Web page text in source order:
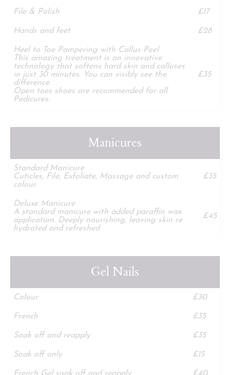
File & Polish £17
Hands and feet £28
Heel to Toe Pampering with Callus Peel
This amazing treatment is an innovative
technology that softens hard skin and calluses
in just 30 minutes. You can visibly see the
difference.
Open toes shoes are recommended for all
Pedicures.
£35
Manicures
Standard Manicure
Cuticles, File, Exfoliate, Massage and custom
colour.
£35
Deluxe Manicure
A standard manicure with added paraffin wax
application. Deeply nourishing, leaving skin re
hydrated and refreshed
£45
Gel Nails
Colour £30
French £35
Soak off and reapply £35
Soak off only £15